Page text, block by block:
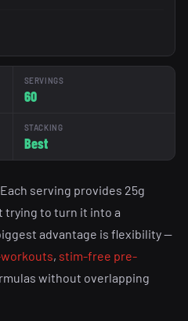
SERVINGS
60
STACKING
Best
serving provides 25g
trying to turn it into a
advantage is flexibility —
, stim-free pre-
without overlapping